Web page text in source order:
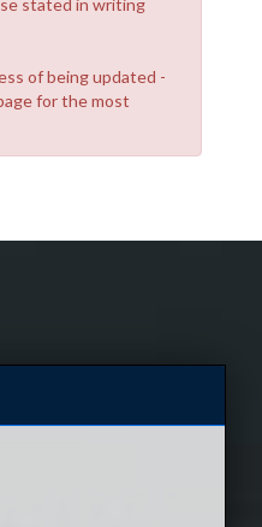
stated in writing
of being updated -
for the most